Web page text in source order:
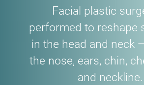
Facial plastic
performed to reshape
in the head and neck
the nose, ears, chin,
and neckline.